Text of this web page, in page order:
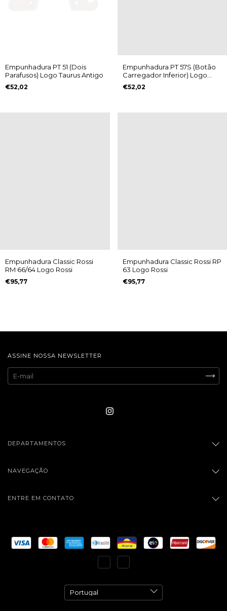
Empunhadura PT 51 (Dois
Parafusos) Logo Taurus Antigo
€52,02
Empunhadura PT 57S (Botão
Carregador Inferior) Logo
Taurus Antigo
€52,02
Empunhadura Classic Rossi
RM 66/64 Logo Rossi
€95,77
Empunhadura Classic Rossi RP
63 Logo Rossi
€95,77
ASSINE NOSSA NEWSLETTER
DEPARTAMENTOS
NAVEGAÇÃO
ENTRE EM CONTATO